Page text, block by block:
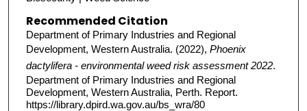
Recommended Citation
Department of Primary Industries and Regional
Development, Western Australia. (2022), Phoenix
dactylifera - environmental weed risk assessment 2022.
Department of Primary Industries and Regional
Development, Western Australia, Perth. Report.
https://library.dpird.wa.gov.au/bs_wra/80